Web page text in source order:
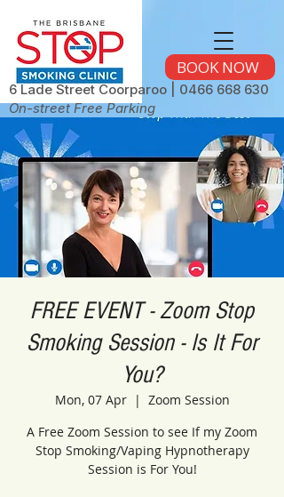
BOOK NOW
6 Lade Street Coorparoo | 0466 668 630
On-street Free Parking
FREE EVENT - Zoom Stop
Smoking Session - Is It For
You?
Mon, 07 Apr
  |
Zoom Session
A Free Zoom Session to see If my Zoom
Stop Smoking/Vaping Hypnotherapy
Session is For You!